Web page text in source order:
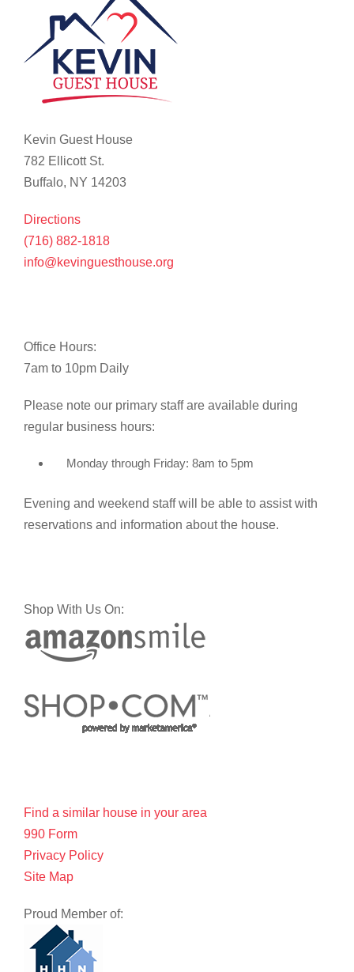
Kevin Guest House
782 Ellicott St.
Buffalo, NY 14203
Directions
(716) 882-1818
info@kevinguesthouse.org
Office Hours:
7am to 10pm Daily
Please note our primary staff are available during
regular business hours:
Monday through Friday: 8am to 5pm
Evening and weekend staff will be able to assist with
reservations and information about the house.
Shop With Us On:
Find a similar house in your area
990 Form
Privacy Policy
Site Map
Proud Member of: